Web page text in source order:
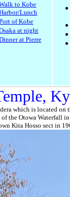
to Kobe
Lunch
of Kobe
at night
at Pierre
which is located on
the Otowa Waterfall
Kita Hosso sect in